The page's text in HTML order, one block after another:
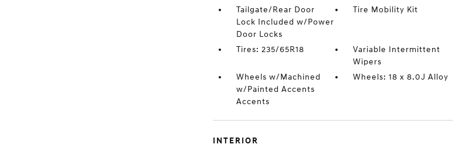
Tailgate/Rear Door
Lock Included w/Power
Door Locks
Tire Mobility Kit
Tires: 235/65R18
Variable Intermittent
Wipers
Wheels w/Machined
w/Painted Accents
Accents
Wheels: 18 x 8.0J Alloy
INTERIOR